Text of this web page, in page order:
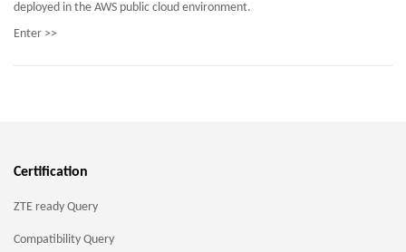
deployed in the AWS public cloud environment.
Enter >>
Certification
ZTE ready Query
Compatibility Query